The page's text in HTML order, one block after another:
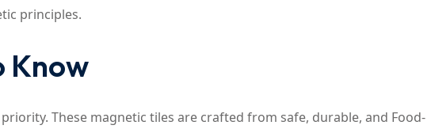
principles.
Know
These magnetic tiles are crafted from safe, durable, and Food-